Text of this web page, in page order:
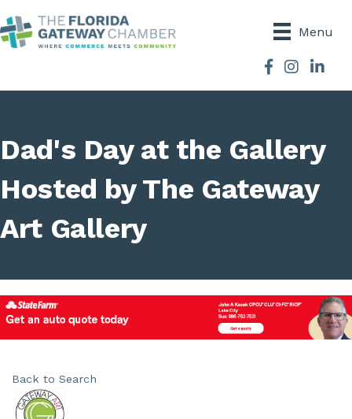
Menu
Facebook
Instagram
Dad's Day at the Gallery
Hosted by The Gateway
Art Gallery
Back to Search